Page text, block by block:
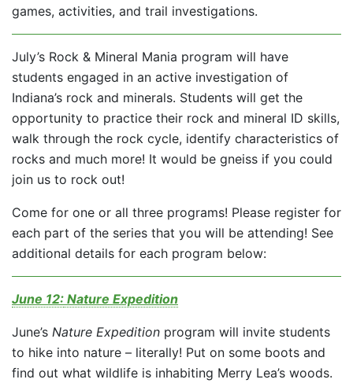
games, activities, and trail investigations.
July’s Rock & Mineral Mania program will have
students engaged in an active investigation of
Indiana’s rock and minerals. Students will get the
opportunity to practice their rock and mineral ID skills,
walk through the rock cycle, identify characteristics of
rocks and much more! It would be gneiss if you could
join us to rock out!
Come for one or all three programs! Please register for
each part of the series that you will be attending! See
additional details for each program below:
June 12: Nature Expedition
June’s Nature Expedition program will invite students
to hike into nature – literally! Put on some boots and
find out what wildlife is inhabiting Merry Lea’s woods.